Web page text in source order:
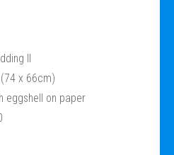
II
(74 x 66cm)
eggshell on paper